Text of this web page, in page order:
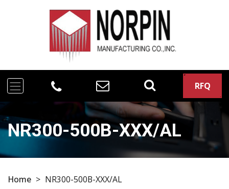
RFQ
NR300-500B-XXX/AL
Home > NR300-500B-XXX/AL